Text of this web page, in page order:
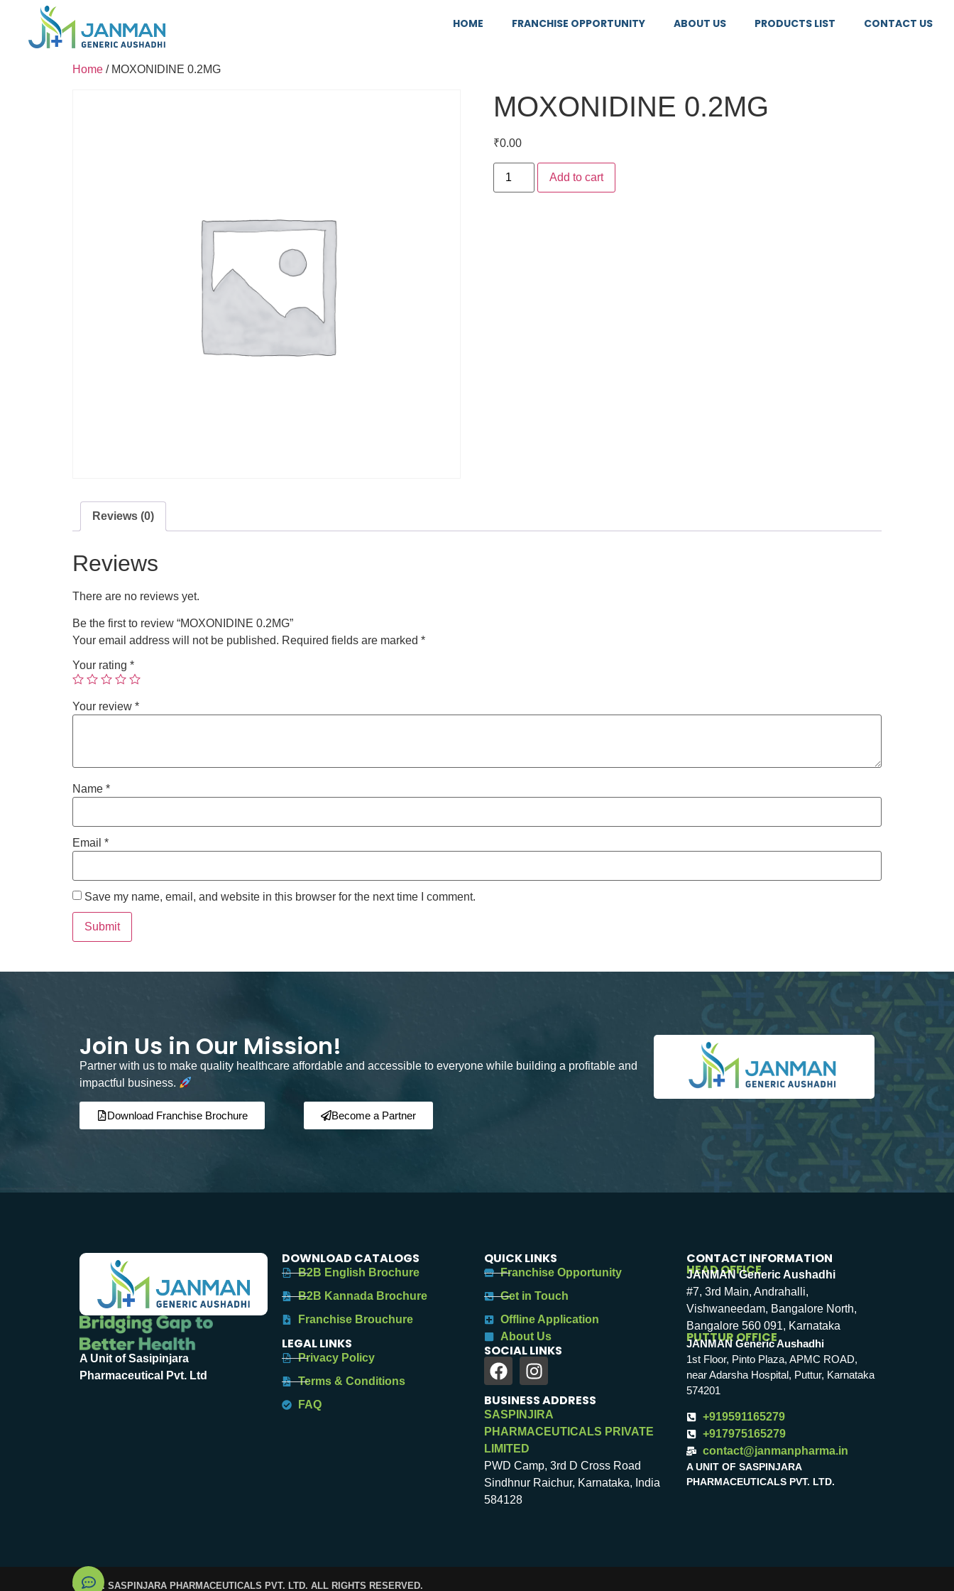
HOME FRANCHISE OPPORTUNITY ABOUT US PRODUCTS LIST CONTACT US
Home / MOXONIDINE 0.2MG
MOXONIDINE 0.2MG
₹0.00
Add to cart
Reviews (0)
Reviews
There are no reviews yet.
Be the first to review “MOXONIDINE 0.2MG”
Your email address will not be published. Required fields are marked *
Your rating *
Your review *
Name *
Email *
Save my name, email, and website in this browser for the next time I comment.
Join Us in Our Mission!
Partner with us to make quality healthcare affordable and accessible to everyone while building a profitable and
impactful business.
Download Franchise Brochure Become a Partner
A Unit of Sasipinjara
Pharmaceutical Pvt. Ltd
DOWNLOAD CATALOGS
B2B English Brochure
B2B Kannada Brochure
Franchise Brouchure
LEGAL LINKS
Privacy Policy
Terms & Conditions
FAQ
QUICK LINKS
Franchise Opportunity
Get in Touch
Offline Application
About Us
SOCIAL LINKS
BUSINESS ADDRESS
SASPINJIRA
PHARMACEUTICALS PRIVATE
LIMITED
PWD Camp, 3rd D Cross Road
Sindhnur Raichur, Karnataka, India
584128
CONTACT INFORMATION
HEAD OFFICE
JANMAN Generic Aushadhi
#7, 3rd Main, Andrahalli,
Vishwaneedam, Bangalore North,
Bangalore 560 091, Karnataka
PUTTUR OFFICE
JANMAN Generic Aushadhi
1st Floor, Pinto Plaza, APMC ROAD,
near Adarsha Hospital, Puttur, Karnataka
574201
+919591165279
+917975165279
contact@janmanpharma.in
A UNIT OF SASPINJARA
PHARMACEUTICALS PVT. LTD.
© 2025. SASPINJARA PHARMACEUTICALS PVT. LTD. ALL RIGHTS RESERVED.